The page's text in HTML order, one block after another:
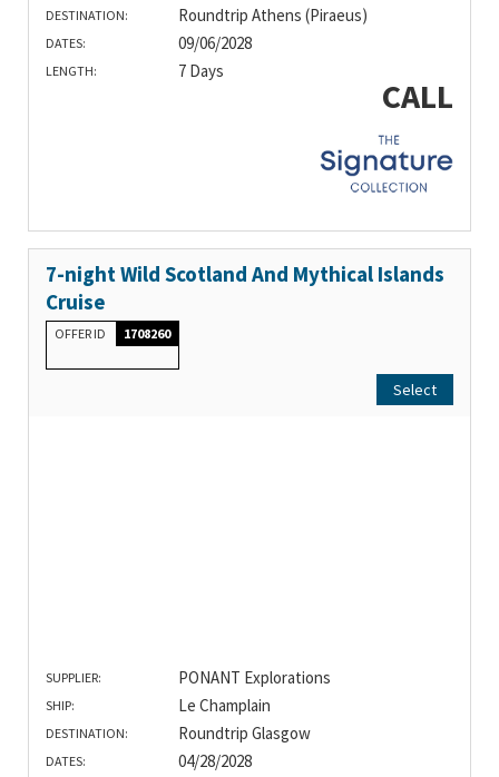
DESTINATION: Roundtrip Athens (Piraeus)
DATES: 09/06/2028
LENGTH: 7 Days
CALL
7-night Wild Scotland And Mythical Islands
Cruise
OFFER ID 1708260
Select
SUPPLIER: PONANT Explorations
SHIP: Le Champlain
DESTINATION: Roundtrip Glasgow
DATES: 04/28/2028